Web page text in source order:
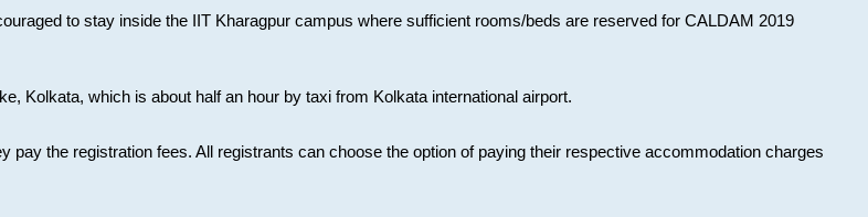
to stay inside the IIT Kharagpur campus where sufficient rooms/beds are reserved for CALDAM 2019
Kolkata, which is about half an hour by taxi from Kolkata international airport.
the registration fees. All registrants can choose the option of paying their respective accommodation charges